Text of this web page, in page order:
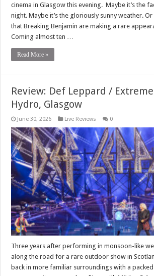
cinema in Glasgow this evening. Maybe it’s the
night. Maybe it’s the gloriously sunny weather. Or
that Breaking Benjamin are making a rare
Coming almost ten …
Read More »
Review: Def Leppard / Extreme
Hydro, Glasgow
June 30, 2026 Live Reviews 0
Three years after performing in monsoon-like
along the road for a rare outdoor show in
back in more familiar surroundings with a